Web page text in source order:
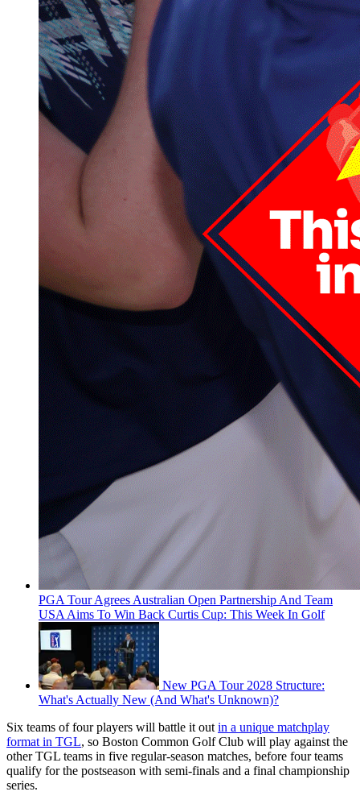
PGA Tour Agrees Australian Open Partnership And Team
USA Aims To Win Back Curtis Cup: This Week In Golf
New PGA Tour 2028 Structure:
What's Actually New (And What's Unknown)?
Six teams of four players will battle it out in a unique matchplay
format in TGL, so Boston Common Golf Club will play against the
other TGL teams in five regular-season matches, before four teams
qualify for the postseason with semi-finals and a final championship
series.